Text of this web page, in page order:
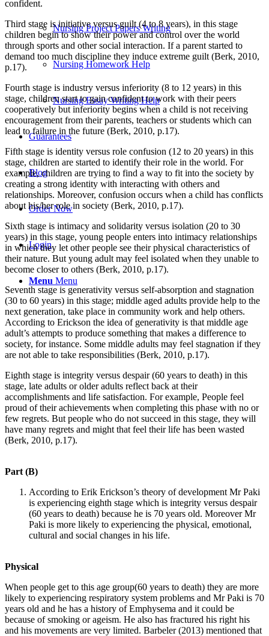
Nursing Project Papers Writing
Nursing Homework Help
Nursing Essay Writing Help
Guarantees
Blog
Order Now
Login
Menu Menu
confident.
Third stage is initiative versus guilt (4 to 8 years), in this stage
children begin to show their power and control over the world
through sports and other social interaction. If a parent started to
demand too much discipline they induce extreme guilt (Berk, 2010,
p.17).
Fourth stage is industry versus inferiority (8 to 12 years) in this
stage, children start to gain confident to work with their peers
cooperatively but inferiority begins when a child is not receiving
encouragement from their parents, teachers or students which can
lead to failure in the future (Berk, 2010, p.17).
Fifth stage is identity versus role confusion (12 to 20 years) in this
stage, children are started to identify their role in the world. For
example, children are trying to find a way to fit into the society by
creating a strong identity with interacting with others and
relationships. Moreover, confusion occurs when a child has conflicts
about his/her role in society (Berk, 2010, p.17).
Sixth stage is intimacy and solidarity versus isolation (20 to 30
years) in this stage, young people enters into intimacy relationships
in which they let other people see their physical characteristics of
their nature. But young adult may feel isolated when they unable to
become closer to others (Berk, 2010, p.17).
Seventh stage is generativity versus self-absorption and stagnation
(30 to 60 years) in this stage; middle aged adults provide help to the
next generation, take place in community work and help others.
According to Erickson the idea of generativity is that middle age
adult’s attempts to produce something that makes a difference to
society, for instance. Some middle adults may feel stagnation if they
are not able to take responsibilities (Berk, 2010, p.17).
Eighth stage is integrity versus despair (60 years to death) in this
stage, late adults or older adults reflect back at their
accomplishments and life satisfaction. For example, People feel
proud of their achievements when completing this phase with no or
few regrets. But people who do not succeed in this stage, they will
have many regrets and might that feel their life has been wasted
(Berk, 2010, p.17).
Part (B)
According to Erik Erickson’s theory of development Mr Paki
is experiencing eighth stage which is integrity versus despair
(60 years to death) because he is 70 years old. Moreover Mr
Paki is more likely to experiencing the physical, emotional,
cultural and social changes in his life.
Physical
When people get to this age group(60 years to death) they are more
likely to experiencing respiratory system problems and Mr Paki is 70
years old and he has a history of Emphysema and it could be
because of smoking or ageism. He also has fractured his right his
and his movements are very limited. Barbeler (2013) mentioned that